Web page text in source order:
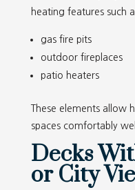
heating features such
gas fire pits
outdoor fireplaces
patio heaters
These elements
spaces comfortably
Decks
or City